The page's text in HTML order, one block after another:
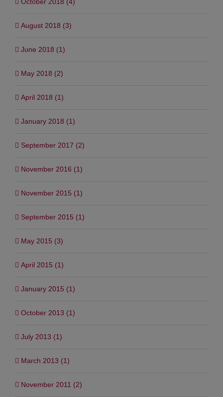
October 2018 (4)
August 2018 (3)
June 2018 (1)
May 2018 (2)
April 2018 (1)
January 2018 (1)
September 2017 (2)
November 2016 (1)
November 2015 (1)
September 2015 (1)
May 2015 (3)
April 2015 (1)
January 2015 (1)
October 2013 (1)
July 2013 (1)
March 2013 (1)
November 2011 (2)